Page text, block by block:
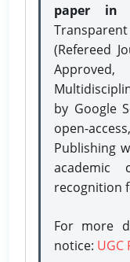
paper in
Transparent
(Refereed
by Google
open-
Publishing
academic
recognition
For more
notice: UGC